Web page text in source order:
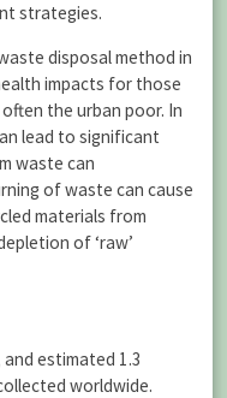
strategies.
disposal method in
impacts for those
the urban poor. In
lead to significant
waste can
of waste can cause
materials from
of ‘raw’
and estimated 1.3
worldwide.